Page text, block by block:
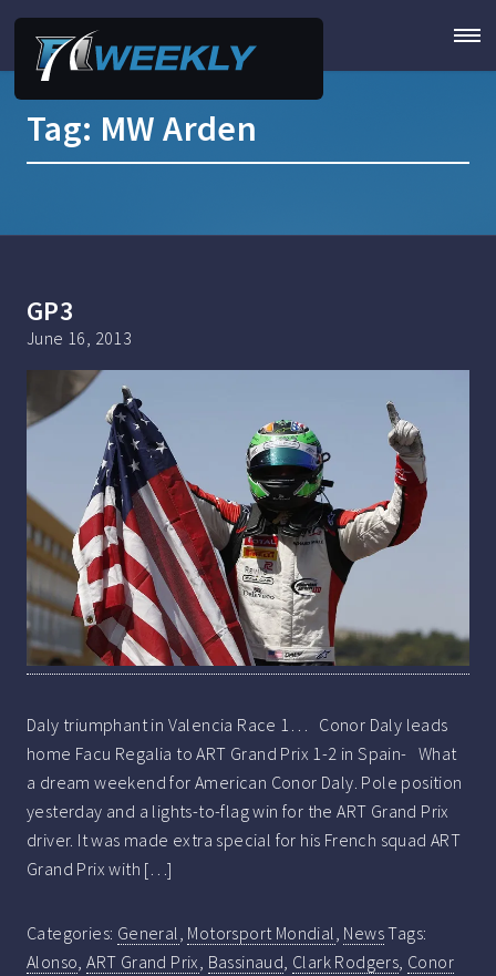
Tag: MW Arden
GP3
June 16, 2013
Daly triumphant in Valencia Race 1… Conor Daly leads
home Facu Regalia to ART Grand Prix 1-2 in Spain- What
a dream weekend for American Conor Daly. Pole position
yesterday and a lights-to-flag win for the ART Grand Prix
driver. It was made extra special for his French squad ART
Grand Prix with […]
Categories: General, Motorsport Mondial, NewsTags:
Alonso,ART Grand Prix, Bassinaud, Clark Rodgers, Conor